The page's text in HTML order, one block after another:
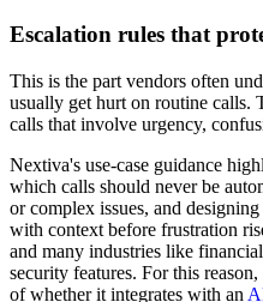
Escalation rules that
This is the part vendors often
usually get hurt on routine calls.
calls that involve urgency,
Nextiva's use-case guidance
which calls should never be
or complex issues, and
with context before frustration
and many industries like
security features. For this
of whether it integrates with an